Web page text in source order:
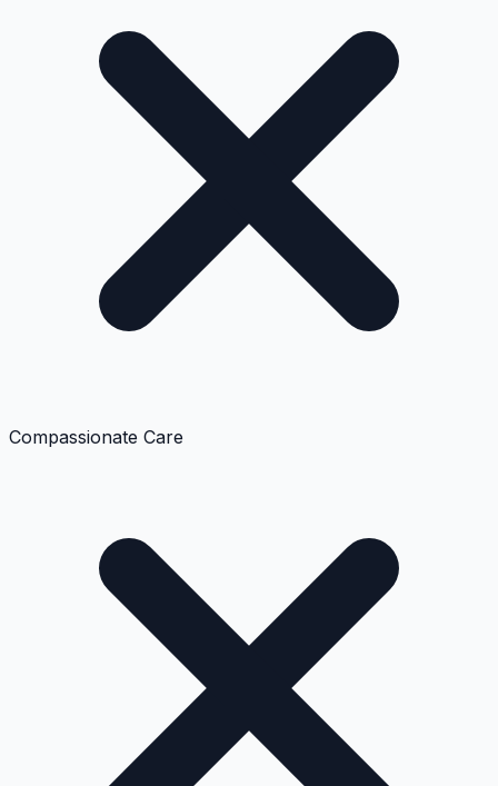
Compassionate Care